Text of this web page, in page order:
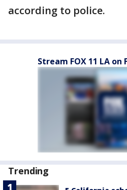
according to police.
Stream FOX 11 LA on
Trending